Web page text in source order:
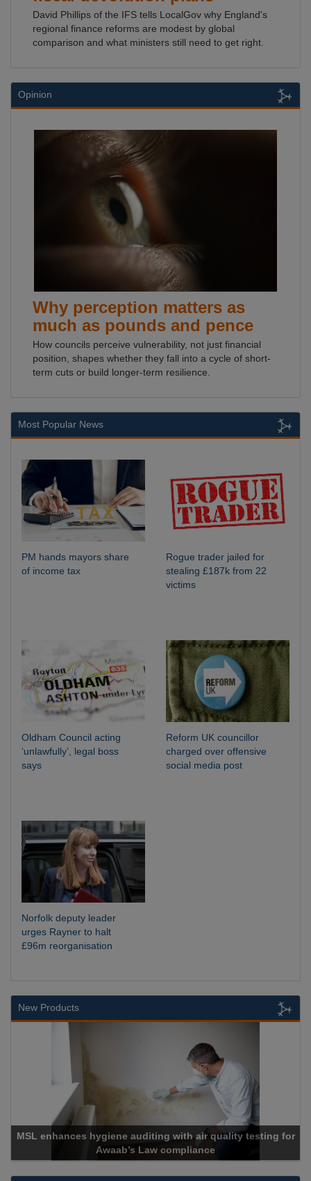
David Phillips of the IFS tells LocalGov why England's
regional finance reforms are modest by global
comparison and what ministers still need to get right.
Opinion
Why perception matters as
much as pounds and pence
How councils perceive vulnerability, not just financial
position, shapes whether they fall into a cycle of short-
term cuts or build longer-term resilience.
Most Popular News
PM hands mayors share
of income tax
Rogue trader jailed for
stealing £187k from 22
victims
Oldham Council acting
‘unlawfully’, legal boss
says
Reform UK councillor
charged over offensive
social media post
Norfolk deputy leader
urges Rayner to halt
£96m reorganisation
New Products
MSL enhances hygiene auditing with air quality testing for
Awaab’s Law compliance